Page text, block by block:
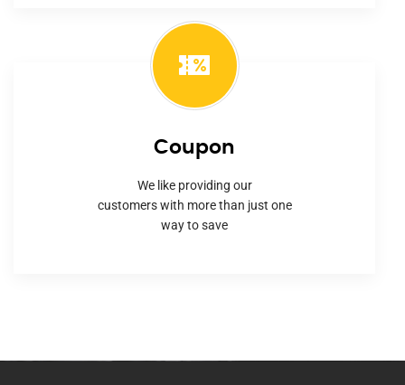
Coupon
We like providing our
customers with more than just one
way to save